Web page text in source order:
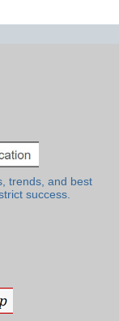
trends, and best
success.